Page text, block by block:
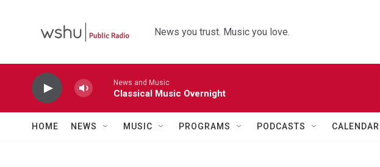
News you trust. Music you love.
News and Music
Classical Music Overnight
HOME NEWS MUSIC PROGRAMS PODCASTS CALENDAR